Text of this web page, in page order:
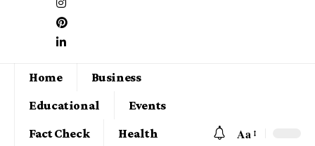
Home
Business
Educational
Events
Fact Check
Health
Aa